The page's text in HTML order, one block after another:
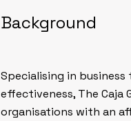
Background
Specialising in
effectiveness, The
organisations with an